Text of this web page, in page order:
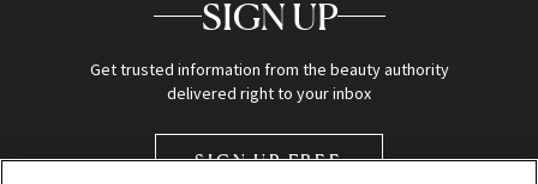
SIGN UP
Get trusted information from the beauty authority
delivered right to your inbox
SIGN UP FREE